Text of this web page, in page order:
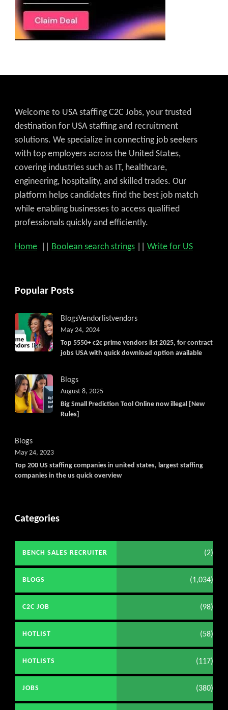
Welcome to USA staffing C2C Jobs, your trusted
destination for USA staffing and recruitment
solutions. We specialize in connecting job seekers
with top employers across the United States,
covering industries such as IT, healthcare,
engineering, hospitality, and skilled trades. Our
platform helps candidates find the best job match
while enabling businesses to access qualified
professionals quickly and efficiently.
Home Boolean search strings Write for US
Popular Posts
BlogsVendorlistvendors
Top 5550+ c2c prime vendors list 2025, for contract
jobs USA with quick download option available
May 24, 2024
Blogs
Big Small Prediction Tool Online now illegal [New
Rules]
August 8, 2025
Blogs
Top 200 US staffing companies in united states, largest staffing
companies in the us quick overview
May 24, 2023
Categories
BENCH SALES RECRUITER (2)
BLOGS (1,034)
C2C JOB (98)
HOTLIST (58)
HOTLISTS (117)
JOBS (380)